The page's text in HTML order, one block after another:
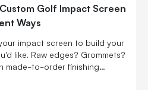
Golf Impact Screen
Ways
impact screen to build your
like. Raw edges? Grommets?
made-to-order finishing